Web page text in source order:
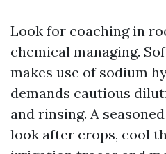
Look for coaching in
chemical managing.
makes use of sodium
demands cautious
and rinsing. A
look after crops, cool